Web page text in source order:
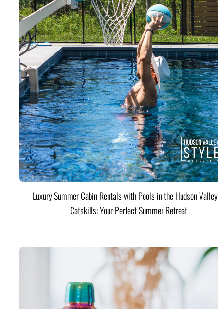
Luxury Summer Cabin Rentals with Pools in the Hudson
Catskills: Your Perfect Summer Retreat